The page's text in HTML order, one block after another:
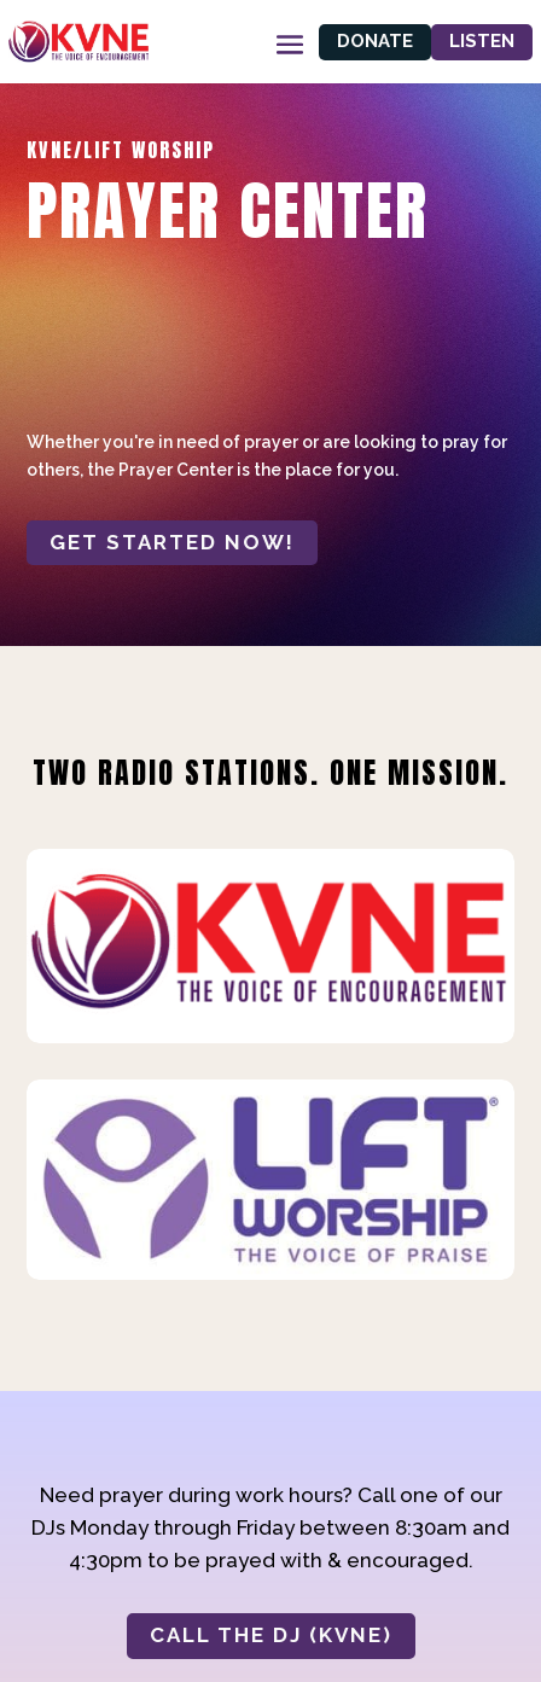
DONATE LISTEN
KVNE/LIFT WORSHIP
PRAYER CENTER
Whether you're in need of prayer or are looking to pray for
others, the Prayer Center is the place for you.
GET STARTED NOW!
TWO RADIO STATIONS. ONE MISSION.
Need prayer during work hours? Call one of our
DJs Monday through Friday between 8:30am and
4:30pm to be prayed with & encouraged.
CALL THE DJ (KVNE)